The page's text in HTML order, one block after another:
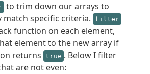
to trim down our arrays to
match specific criteria.
filter
function on each element,
element to the new array if
returns true . Below I filter
are not even: